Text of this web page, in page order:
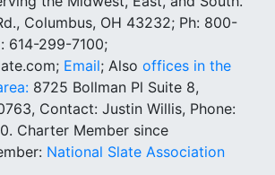
Columbus, OH 43232; Ph: 800-
614-299-7100;
Email; Also offices in the
8725 Bollman Pl Suite 8,
Contact: Justin Willis, Phone:
Charter Member since
National Slate Association